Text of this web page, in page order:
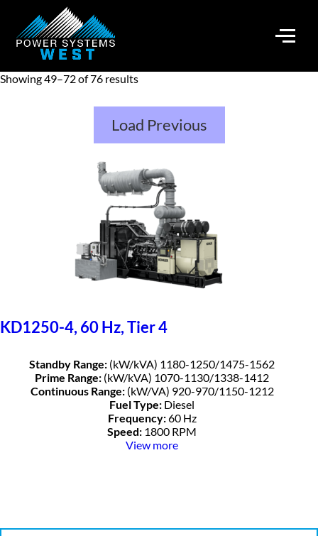
Showing 49–72 of 76 results
Load Previous
KD1250-4, 60 Hz, Tier 4
Standby Range: (kW/kVA) 1180-1250/1475-1562
Prime Range: (kW/kVA) 1070-1130/1338-1412
Continuous Range:(kW/VA) 920-970/1150-1212
Fuel Type: Diesel
Frequency:60 Hz
Speed: 1800 RPM
View more